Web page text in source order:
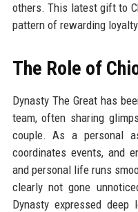
others. This latest gift to
pattern of rewarding
The Role of
Dynasty The Great has
team, often sharing
couple. As a personal
coordinates events, and
and personal life runs
clearly not gone
Dynasty expressed deep